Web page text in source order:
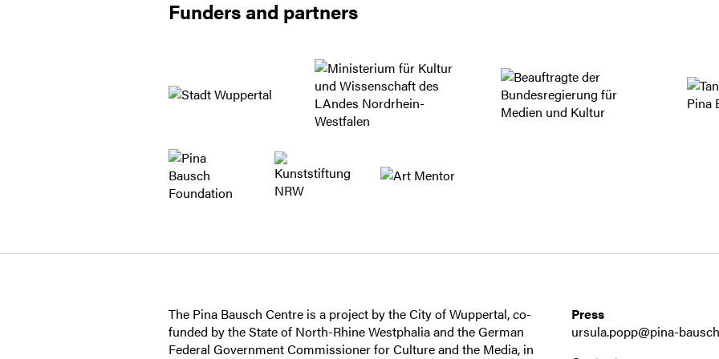
Funders and partners
The Pina Bausch Centre is a project by the City of Wuppertal, co-
funded by the State of North-Rhine Westphalia and the German
Federal Government Commissioner for Culture and the Media, in
Press
ursula.popp@pina-